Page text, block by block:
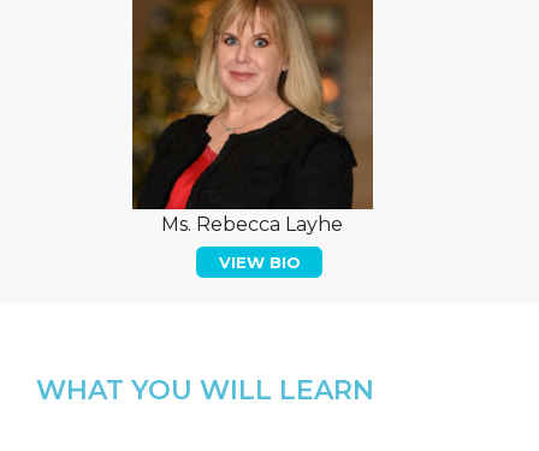
Ms. Rebecca Layhe
VIEW BIO
WHAT YOU WILL LEARN